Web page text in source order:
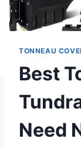
TONNEAU
Best
Need